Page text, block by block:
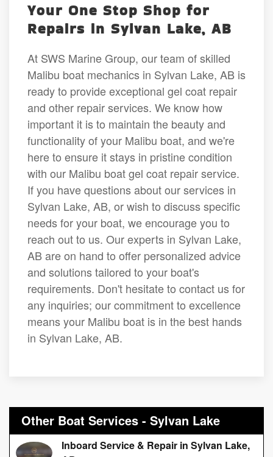
Your One Stop Shop for
Repairs in Sylvan Lake, AB
At SWS Marine Group, our team of skilled
Malibu boat mechanics in Sylvan Lake, AB is
ready to provide exceptional gel coat repair
and other repair services. We know how
important it is to maintain the beauty and
functionality of your Malibu boat, and we're
here to ensure it stays in pristine condition
with our Malibu boat gel coat repair service.
If you have questions about our services in
Sylvan Lake, AB, or wish to discuss specific
needs for your boat, we encourage you to
reach out to us. Our experts in Sylvan Lake,
AB are on hand to offer personalized advice
and solutions tailored to your boat's
requirements. Don't hesitate to contact us for
any inquiries; our commitment to excellence
means your Malibu boat is in the best hands
in Sylvan Lake, AB.
Other Boat Services - Sylvan Lake
Inboard Service & Repair in Sylvan Lake,